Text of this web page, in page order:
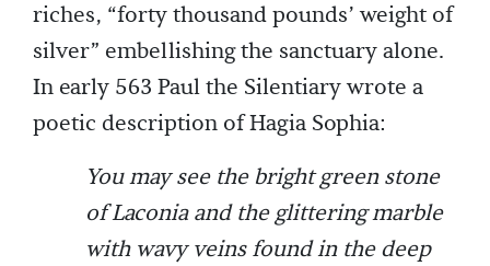
riches, “forty thousand pounds’ weight of
silver” embellishing the sanctuary alone.
In early 563 Paul the Silentiary wrote a
poetic description of Hagia Sophia:
You may see the bright green stone
of Laconia and the glittering marble
with wavy veins found in the deep